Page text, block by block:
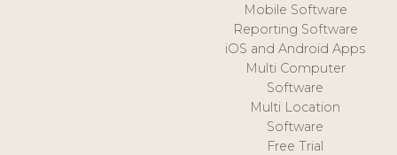
Mobile Software
Reporting Software
iOS and Android Apps
Multi Computer
Software
Multi Location
Software
Free Trial